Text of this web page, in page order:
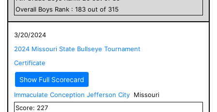
Overall Boys Rank : 183 out of 315
3/20/2024
2024 Missouri State Bullseye Tournament
Certificate
Show Full Scorecard
Immaculate Conception Jefferson City Missouri
Score: 227